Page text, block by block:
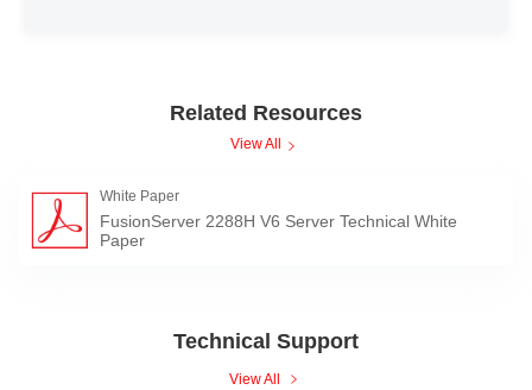
Related Resources
View All
White Paper
FusionServer 2288H V6 Server Technical White
Paper
Technical Support
View All